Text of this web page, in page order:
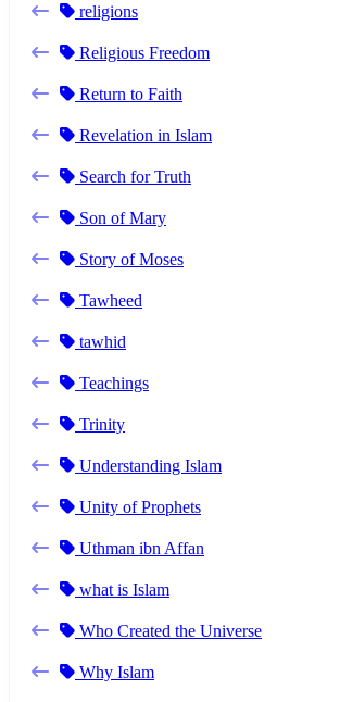
religions
Religious Freedom
Return to Faith
Revelation in Islam
Search for Truth
Son of Mary
Story of Moses
Tawheed
tawhid
Teachings
Trinity
Understanding Islam
Unity of Prophets
Uthman ibn Affan
what is Islam
Who Created the Universe
Why Islam